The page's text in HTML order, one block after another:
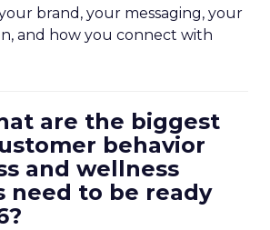
brand, your messaging, your
and how you connect with
are the biggest
behavior
and wellness
need to be ready